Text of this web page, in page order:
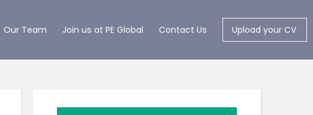
Our Team Join us at PE Global Contact Us Upload your CV